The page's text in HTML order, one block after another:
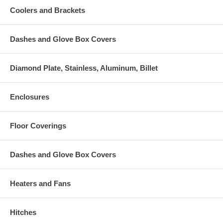
Coolers and Brackets
Dashes and Glove Box Covers
Diamond Plate, Stainless, Aluminum, Billet
Enclosures
Floor Coverings
Dashes and Glove Box Covers
Heaters and Fans
Hitches